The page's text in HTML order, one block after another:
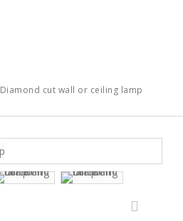
Diamond cut wall or ceiling lamp